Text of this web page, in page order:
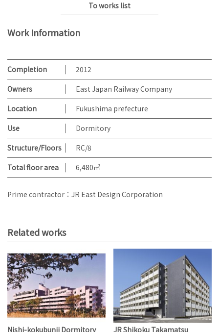
To works list
Work Information
Completion
2012
Owners
East Japan Railway Company
Location
Fukushima prefecture
Use
Dormitory
Structure/Floors
RC/8
Total floor area
6,480㎡
Prime contractor：JR East Design Corporation
Related works
Nishi-kokubunji Dormitory JR Shikoku Takamatsu